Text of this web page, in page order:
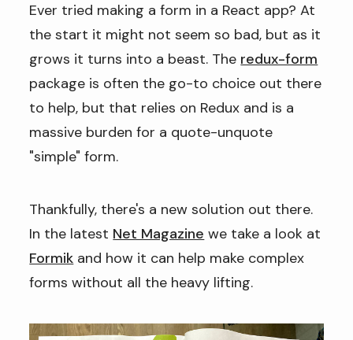
Ever tried making a form in a React app? At
the start it might not seem so bad, but as it
grows it turns into a beast. The redux-form
package is often the go-to choice out there
to help, but that relies on Redux and is a
massive burden for a quote-unquote
"simple" form.
Thankfully, there's a new solution out there.
In the latest Net Magazine we take a look at
Formik and how it can help make complex
forms without all the heavy lifting.